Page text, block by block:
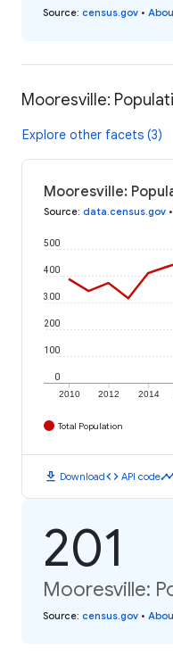
Source: census.gov •
Mooresville:
Explore other facets (3)
Mooresville:
Source: data.census.gov •
2010 2012 2014
0
100
200
300
400
500
Total Population
download Downloadcode API code
201
Mooresville:
Source: census.gov •